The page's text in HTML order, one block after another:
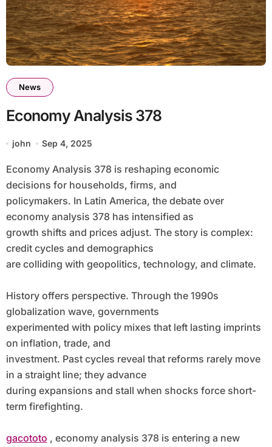
News
Economy Analysis 378
john Sep 4, 2025
Economy Analysis 378 is reshaping economic
decisions for households, firms, and
policymakers. In Latin America, the debate over
economy analysis 378 has intensified as
growth shifts and prices adjust. The story is complex:
credit cycles and demographics
are colliding with geopolitics, technology, and climate.
History offers perspective. Through the 1990s
globalization wave, governments
experimented with policy mixes that left lasting imprints
on inflation, trade, and
investment. Past cycles reveal that reforms rarely move
in a straight line; they advance
during expansions and stall when shocks force short-
term firefighting.
gacototo , economy analysis 378 is entering a new